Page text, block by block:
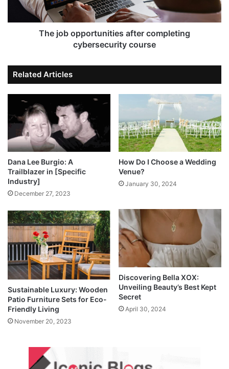
The job opportunities after completing
cybersecurity course
Related Articles
Dana Lee Burgio: A
Trailblazer in [Specific
Industry]
December 27, 2023
How Do I Choose a Wedding
Venue?
January 30, 2024
Sustainable Luxury: Wooden
Patio Furniture Sets for Eco-
Friendly Living
November 20, 2023
Discovering Bella XOX:
Unveiling Beauty’s Best Kept
Secret
April 30, 2024